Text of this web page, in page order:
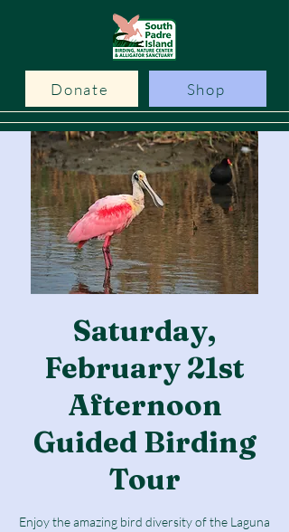
Donate Shop
Saturday,
February 21st
Afternoon
Guided Birding
Tour
Enjoy the amazing bird diversity of the Laguna